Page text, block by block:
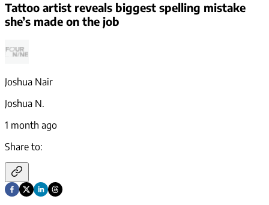
Tattoo artist reveals biggest spelling mistake
she’s made on the job
Joshua Nair
Joshua N.
1 month ago
Share to: